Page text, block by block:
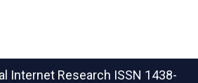
Internet Research ISSN 1438-